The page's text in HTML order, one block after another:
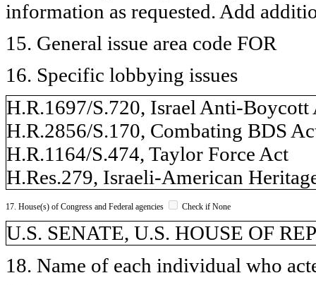
information as requested. Add
15. General issue area code FOR
16. Specific lobbying issues
H.R.1697/S.720, Israel Anti-Boycott
H.R.2856/S.170, Combating BDS
H.R.1164/S.474, Taylor Force Act
H.Res.279, Israeli-American
17. House(s) of Congress and Federal agencies Check if None
U.S. SENATE, U.S. HOUSE OF
18. Name of each individual who